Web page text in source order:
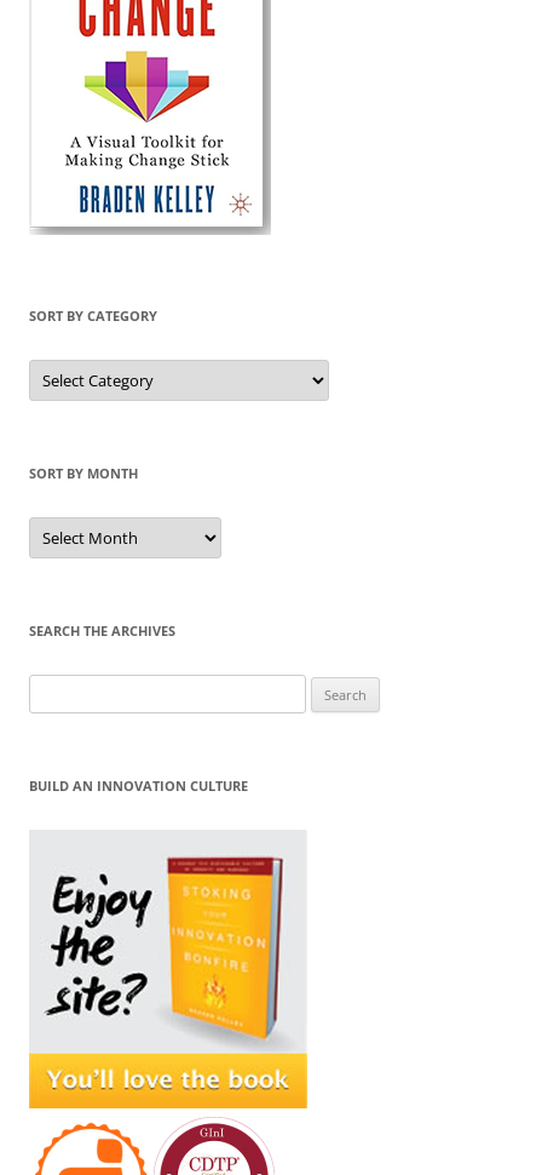
SORT BY CATEGORY
Sort
by
Category
SORT BY MONTH
Sort
by
Month
SEARCH THE ARCHIVES
for:
BUILD AN INNOVATION CULTURE